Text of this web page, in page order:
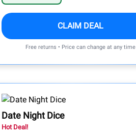
CLAIM DEAL
Free returns • Price can change at any time
Date Night Dice
Hot Deal!